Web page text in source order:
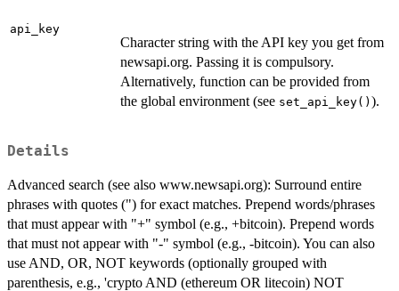
api_key
Character string with the API key you get from
newsapi.org. Passing it is compulsory.
Alternatively, function can be provided from
the global environment (see set_api_key() ).
Details
Advanced search (see also www.newsapi.org): Surround entire
phrases with quotes (") for exact matches. Prepend words/phrases
that must appear with "+" symbol (e.g., +bitcoin). Prepend words
that must not appear with "-" symbol (e.g., -bitcoin). You can also
use AND, OR, NOT keywords (optionally grouped with
parenthesis, e.g., 'crypto AND (ethereum OR litecoin) NOT